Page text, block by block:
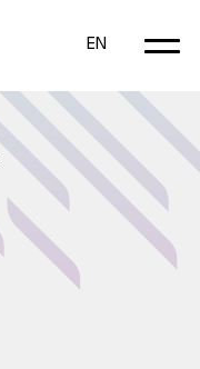
EN